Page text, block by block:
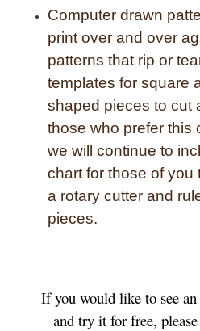
Computer drawn
print over and over
patterns that rip or
templates for square
shaped pieces to cut
those who prefer this
we will continue to
chart for those of you
a rotary cutter and
pieces.
If you would like to see
and try it for free,